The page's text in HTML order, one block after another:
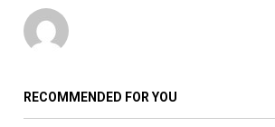
RECOMMENDED FOR YOU